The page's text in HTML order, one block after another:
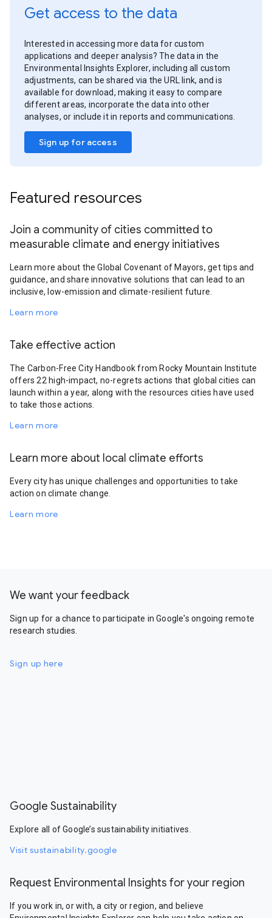
Get access to the data
Interested in accessing more data for custom
applications and deeper analysis? The data in the
Environmental Insights Explorer, including all custom
adjustments, can be shared via the URL link, and is
available for download, making it easy to compare
different areas, incorporate the data into other
analyses, or include it in reports and communications.
Sign up for access
Featured resources
Join a community of cities committed to
measurable climate and energy initiatives
Learn more about the Global Covenant of Mayors, get tips and
guidance, and share innovative solutions that can lead to an
inclusive, low-emission and climate-resilient future.
Learn more
Take effective action
The Carbon-Free City Handbook from Rocky Mountain Institute
offers 22 high-impact, no-regrets actions that global cities can
launch within a year, along with the resources cities have used
to take those actions.
Learn more
Learn more about local climate efforts
Every city has unique challenges and opportunities to take
action on climate change.
Learn more
We want your feedback
Sign up for a chance to participate in Google's ongoing remote
research studies.
Sign up here
Google Sustainability
Explore all of Google’s sustainability initiatives.
Visit sustainability.google
Request Environmental Insights for your region
If you work in, or with, a city or region, and believe